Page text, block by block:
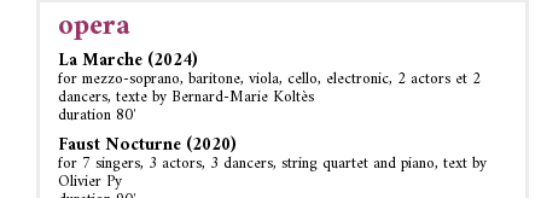
opera
La Marche (2024)
for mezzo-soprano, baritone, viola, cello, electronic, 2 actors et 2
dancers, texte by Bernard-Marie Koltès
duration 80′
Faust Nocturne (2020)
for 7 singers, 3 actors, 3 dancers, string quartet and piano, text by
Olivier Py